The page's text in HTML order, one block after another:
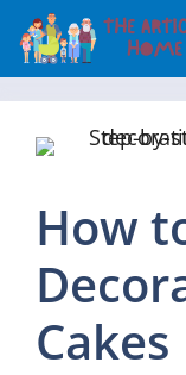
Skip
content
How
Cakes